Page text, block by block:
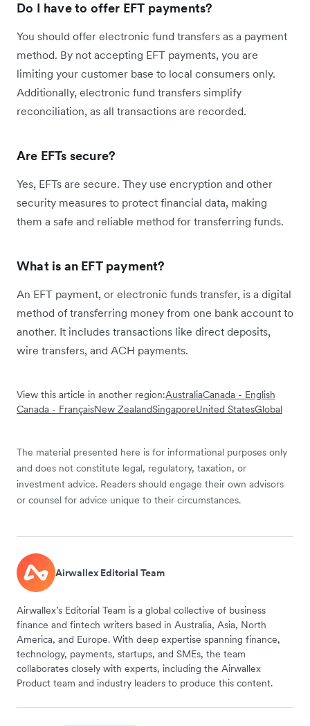
Do I have to offer EFT payments?
You should offer electronic fund transfers as a payment
method. By not accepting EFT payments, you are
limiting your customer base to local consumers only.
Additionally, electronic fund transfers simplify
reconciliation, as all transactions are recorded.
Are EFTs secure?
Yes, EFTs are secure. They use encryption and other
security measures to protect financial data, making
them a safe and reliable method for transferring funds.
What is an EFT payment?
An EFT payment, or electronic funds transfer, is a digital
method of transferring money from one bank account to
another. It includes transactions like direct deposits,
wire transfers, and ACH payments.
View this article in another region:AustraliaCanada - English
Canada - FrançaisNew ZealandSingaporeUnited StatesGlobal
The material presented here is for informational purposes only
and does not constitute legal, regulatory, taxation, or
investment advice. Readers should engage their own advisors
or counsel for advice unique to their circumstances.
Airwallex Editorial Team
Airwallex’s Editorial Team is a global collective of business
finance and fintech writers based in Australia, Asia, North
America, and Europe. With deep expertise spanning finance,
technology, payments, startups, and SMEs, the team
collaborates closely with experts, including the Airwallex
Product team and industry leaders to produce this content.